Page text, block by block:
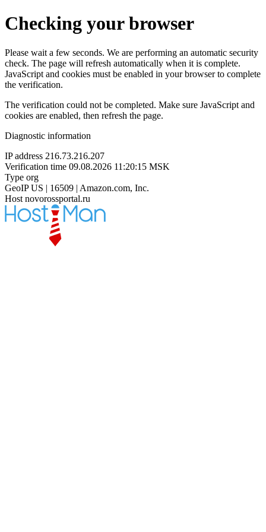
Checking your browser
Please wait a few seconds. We are performing an automatic security
check. The page will refresh automatically when it is complete.
JavaScript and cookies must be enabled in your browser to complete
the verification.
The verification could not be completed. Make sure JavaScript and
cookies are enabled, then refresh the page.
Diagnostic information
IP address 216.73.216.207
Verification time 09.08.2026 11:20:15 MSK
Type org
GeoIP US | 16509 | Amazon.com, Inc.
Host novorossportal.ru